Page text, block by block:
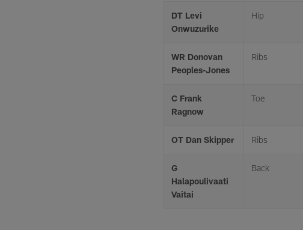
DT Levi
Onwuzurike
Hip
WR Donovan
Peoples-Jones
Ribs
C Frank
Ragnow
Toe
OT Dan Skipper Ribs
G
Halapoulivaati
Vaitai
Back